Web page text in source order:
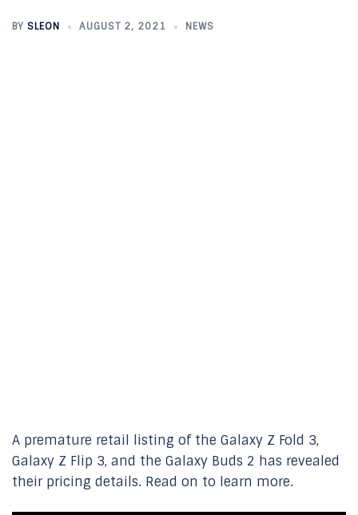
BY SLEON AUGUST 2, 2021 NEWS
A premature retail listing of the Galaxy Z Fold 3,
Galaxy Z Flip 3, and the Galaxy Buds 2 has revealed
their pricing details. Read on to learn more.